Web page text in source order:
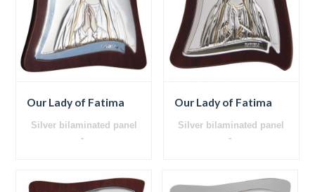
Our Lady of Fatima
Silver bilaminated panel
-
Our Lady of Fatima
Silver bilaminated panel
-